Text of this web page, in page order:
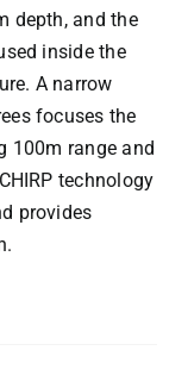
depth, and the
inside the
A narrow
focuses the
100m range and
technology
provides